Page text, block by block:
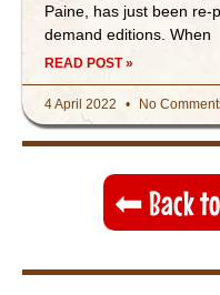
Paine, has just been re-
demand editions. When
READ POST »
4 April 2022 No
⬅︎ Back to